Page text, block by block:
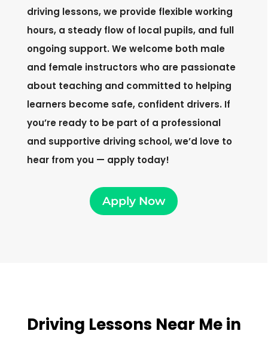
driving lessons, we provide flexible working
hours, a steady flow of local pupils, and full
ongoing support. We welcome both male
and female instructors who are passionate
about teaching and committed to helping
learners become safe, confident drivers. If
you’re ready to be part of a professional
and supportive driving school, we’d love to
hear from you — apply today!
Apply Now
Driving Lessons Near Me in